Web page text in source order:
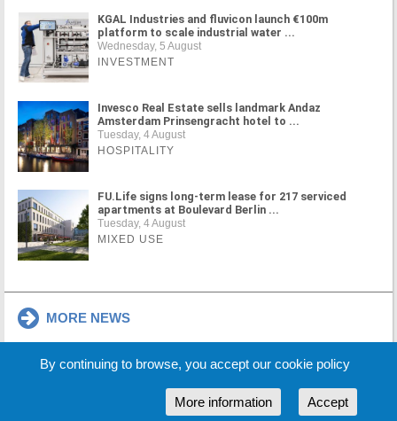
KGAL Industries and fluvicon launch €100m
platform to scale industrial water ...
Wednesday, 5 August
INVESTMENT
Invesco Real Estate sells landmark Andaz
Amsterdam Prinsengracht hotel to ...
Tuesday, 4 August
HOSPITALITY
FU.Life signs long-term lease for 217 serviced
apartments at Boulevard Berlin ...
Tuesday, 4 August
MIXED USE
MORE NEWS
Partners Sponsors
By continuing to browse, you accept our cookie policy
Accept
More information